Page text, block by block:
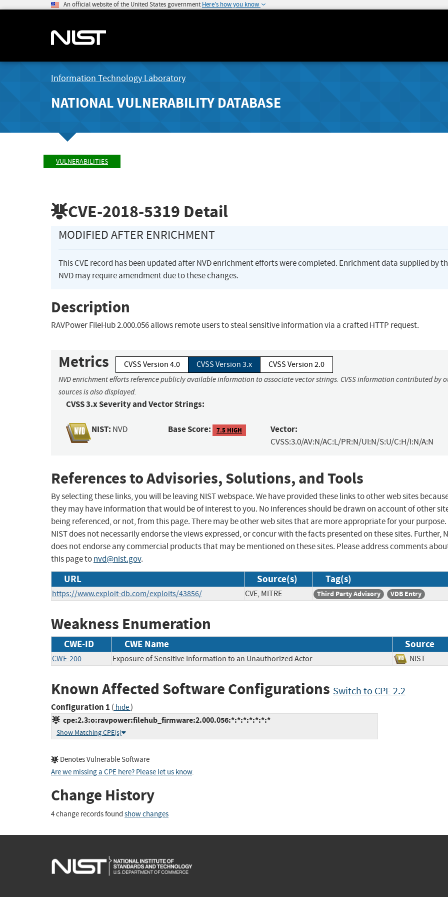
An official website of the United States government Here's how you know
Information Technology Laboratory
NATIONAL VULNERABILITY DATABASE
VULNERABILITIES
CVE-2018-5319 Detail
MODIFIED AFTER ENRICHMENT
This CVE record has been updated after NVD enrichment efforts were completed. Enrichment data supplied by
NVD may require amendment due to these changes.
Description
RAVPower FileHub 2.000.056 allows remote users to steal sensitive information via a crafted HTTP request.
Metrics CVSS Version 4.0 CVSS Version 3.x CVSS Version 2.0
NVD enrichment efforts reference publicly available information to associate vector strings. CVSS information contributed by
sources is also displayed.
CVSS 3.x Severity and Vector Strings:
NIST: NVD Base Score: 7.5 HIGH Vector:
CVSS:3.0/AV:N/AC:L/PR:N/UI:N/S:U/C:H/I:N/A:N
References to Advisories, Solutions, and Tools
By selecting these links, you will be leaving NIST webspace. We have provided these links to other web sites
they may have information that would be of interest to you. No inferences should be drawn on account of other
being referenced, or not, from this page. There may be other web sites that are more appropriate for your purpose.
NIST does not necessarily endorse the views expressed, or concur with the facts presented on these sites. Further,
does not endorse any commercial products that may be mentioned on these sites. Please address comments
this page tonvd@nist.gov.
URL Source(s) Tag(s)
https://www.exploit-db.com/exploits/43856/ CVE, MITRE Third Party Advisory VDB Entry
Weakness Enumeration
CWE-ID CWE Name Source
CWE-200 Exposure of Sensitive Information to an Unauthorized Actor NIST
Known Affected Software Configurations Switch to CPE 2.2
Configuration 1 ( hide)
cpe:2.3:o:ravpower:filehub_firmware:2.000.056:*:*:*:*:*:*:*
Show Matching CPE(s)
Denotes Vulnerable Software
Are we missing a CPE here? Please let us know.
Change History
4 change records found show changes